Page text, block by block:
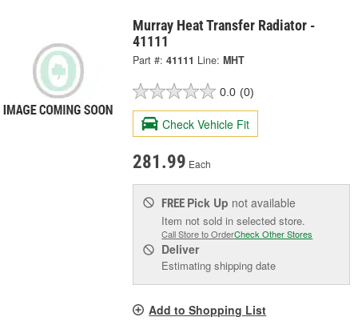
Murray Heat Transfer Radiator -
41111
Part #: 41111 Line: MHT
0.0 (0)
Check Vehicle Fit
281.99 Each
FREE Pick Up not available
Item not sold in selected store.
Call Store to OrderCheck Other Stores
Deliver
Estimating shipping date
Add to Shopping List